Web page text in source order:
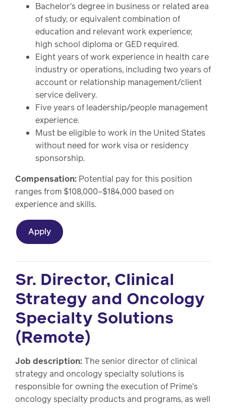
Bachelor's degree in business or related area
of study, or equivalent combination of
education and relevant work experience;
high school diploma or GED required.
Eight years of work experience in health care
industry or operations, including two years of
account or relationship management/client
service delivery.
Five years of leadership/people management
experience.
Must be eligible to work in the United States
without need for work visa or residency
sponsorship.
Compensation: Potential pay for this position
ranges from $108,000–$184,000 based on
experience and skills.
Apply
Sr. Director, Clinical
Strategy and Oncology
Specialty Solutions
(Remote)
Job description:The senior director of clinical
strategy and oncology specialty solutions is
responsible for owning the execution of Prime's
oncology specialty products and programs, as well